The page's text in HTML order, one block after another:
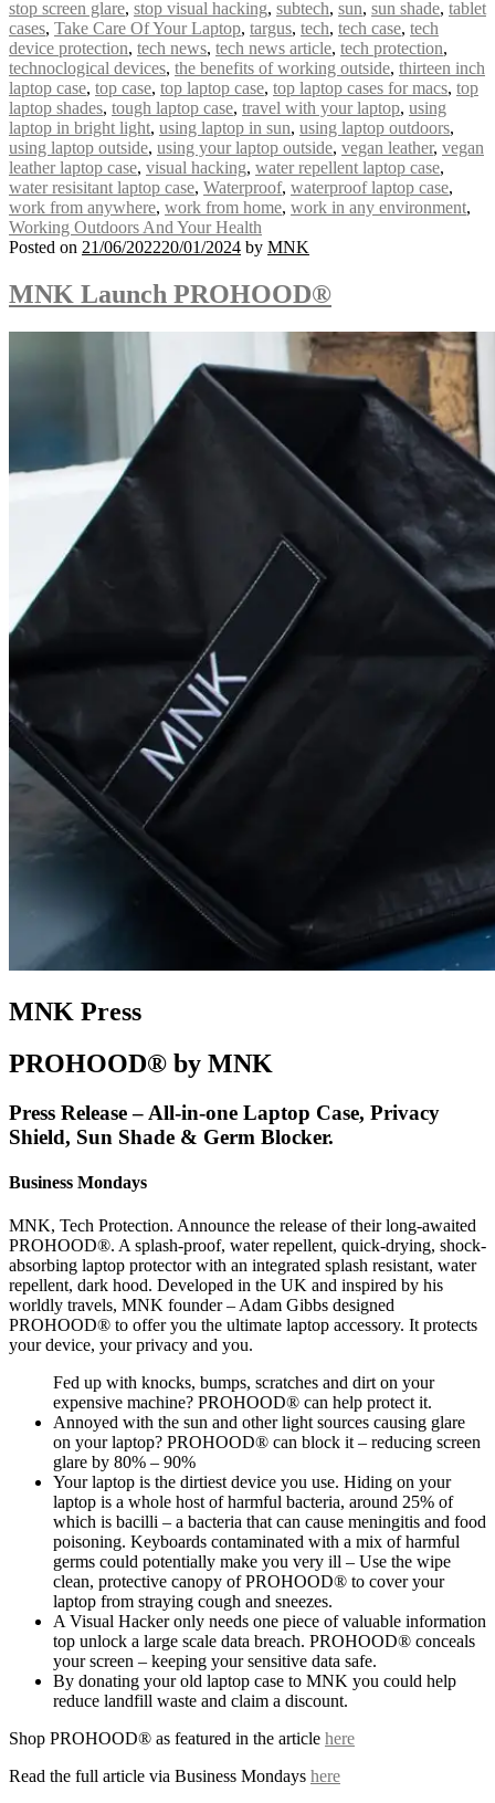
stop screen glare, stop visual hacking, subtech, sun, sun shade, tablet
cases, Take Care Of Your Laptop, targus, tech, tech case, tech
device protection, tech news, tech news article, tech protection,
technoclogical devices, the benefits of working outside, thirteen inch
laptop case, top case, top laptop case, top laptop cases for macs, top
laptop shades, tough laptop case, travel with your laptop, using
laptop in bright light, using laptop in sun, using laptop outdoors,
using laptop outside, using your laptop outside, vegan leather, vegan
leather laptop case, visual hacking, water repellent laptop case,
water resisitant laptop case, Waterproof, waterproof laptop case,
work from anywhere, work from home, work in any environment,
Working Outdoors And Your Health
Posted on 21/06/202220/01/2024 by MNK
MNK Launch PROHOOD®
MNK Press
PROHOOD® by MNK
Press Release – All-in-one Laptop Case, Privacy
Shield, Sun Shade & Germ Blocker.
Business Mondays
MNK, Tech Protection. Announce the release of their long-awaited
PROHOOD®. A splash-proof, water repellent, quick-drying, shock-
absorbing laptop protector with an integrated splash resistant, water
repellent, dark hood. Developed in the UK and inspired by his
worldly travels, MNK founder – Adam Gibbs designed
PROHOOD® to offer you the ultimate laptop accessory. It protects
your device, your privacy and you.
Fed up with knocks, bumps, scratches and dirt on your
expensive machine? PROHOOD® can help protect it.
Annoyed with the sun and other light sources causing glare
on your laptop? PROHOOD® can block it – reducing screen
glare by 80% – 90%
Your laptop is the dirtiest device you use. Hiding on your
laptop is a whole host of harmful bacteria, around 25% of
which is bacilli – a bacteria that can cause meningitis and food
poisoning. Keyboards contaminated with a mix of harmful
germs could potentially make you very ill – Use the wipe
clean, protective canopy of PROHOOD® to cover your
laptop from straying cough and sneezes.
A Visual Hacker only needs one piece of valuable information
top unlock a large scale data breach. PROHOOD® conceals
your screen – keeping your sensitive data safe.
By donating your old laptop case to MNK you could help
reduce landfill waste and claim a discount.
Shop PROHOOD® as featured in the article here
Read the full article via Business Mondays here